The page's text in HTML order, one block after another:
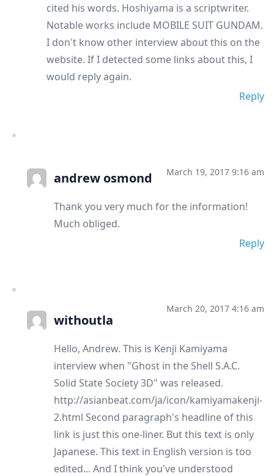
cited his words. Hoshiyama is a scriptwriter.
Notable works include MOBILE SUIT GUNDAM.
I don't know other interview about this on the
website. If I detected some links about this, I
would reply again.
Reply
andrew osmond March 19, 2017 9:16 am
Thank you very much for the information!
Much obliged.
Reply
withoutla
March 20, 2017 4:16 am
Hello, Andrew. This is Kenji Kamiyama
interview when "Ghost in the Shell S.A.C.
Solid State Society 3D" was released.
http://asianbeat.com/ja/icon/kamiyamakenji-
2.html Second paragraph's headline of this
link is just this one-liner. But this text is only
Japanese. This text in English version is too
edited... And I think you've understood